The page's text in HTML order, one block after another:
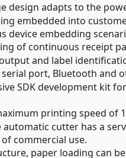
design adapts to the
embedded into
device embedding
of continuous receipt
and label
serial port, Bluetooth
SDK development kit
printing speed
cutter has a
commercial use.
paper loading can